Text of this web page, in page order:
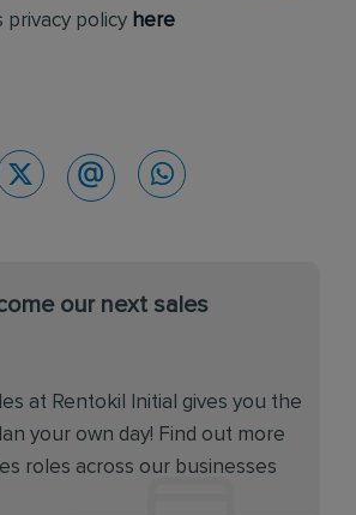
privacy policy here
our next sales
at Rentokil Initial gives you the
your own day! Find out more
roles across our businesses